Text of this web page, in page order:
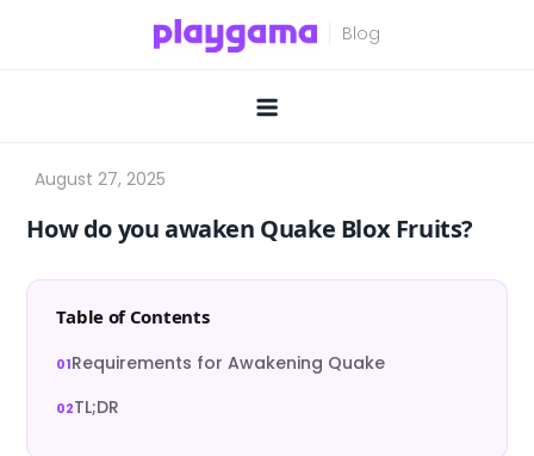
How do you awaken Quake Blox Fruits?
Table of Contents
Requirements for Awakening Quake
TL;DR